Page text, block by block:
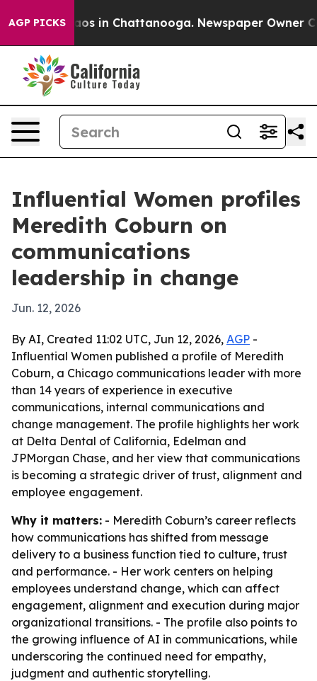
AGP PICKS
Chaos in Chattanooga. Newspaper Owner
Influential Women profiles
Meredith Coburn on
communications
leadership in change
Jun. 12, 2026
By AI, Created 11:02 UTC, Jun 12, 2026, AGP -
Influential Women published a profile of Meredith
Coburn, a Chicago communications leader with more
than 14 years of experience in executive
communications, internal communications and
change management. The profile highlights her work
at Delta Dental of California, Edelman and
JPMorgan Chase, and her view that communications
is becoming a strategic driver of trust, alignment and
employee engagement.
Why it matters: - Meredith Coburn’s career reflects
how communications has shifted from message
delivery to a business function tied to culture, trust
and performance. - Her work centers on helping
employees understand change, which can affect
engagement, alignment and execution during major
organizational transitions. - The profile also points to
the growing influence of AI in communications, while
underscoring the continued need for empathy,
judgment and authentic storytelling.